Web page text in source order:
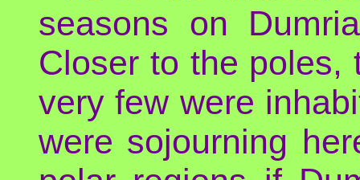
seasons on
Closer to the poles,
very few were
were sojourning